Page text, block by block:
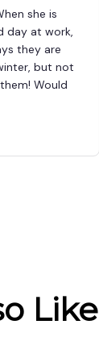
she is
day at work,
they are
but not
Would
Like